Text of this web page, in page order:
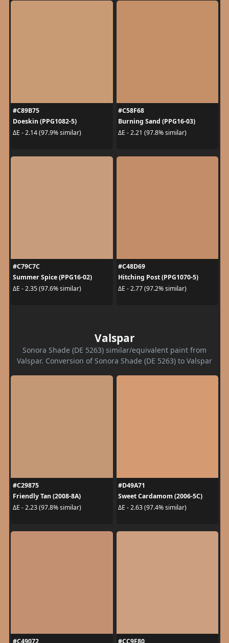
#C89B75
Doeskin (PPG1082-5)
ΔE - 2.14 (97.9% similar)
#C58F68
Burning Sand (PPG16-03)
ΔE - 2.21 (97.8% similar)
#C79C7C
Summer Spice (PPG16-02)
ΔE - 2.35 (97.6% similar)
#C48D69
Hitching Post (PPG1070-5)
ΔE - 2.77 (97.2% similar)
Valspar
Sonora Shade (DE 5263) similar/equivalent paint from
Valspar. Conversion of Sonora Shade (DE 5263) to Valspar
#C29875
Friendly Tan (2008-8A)
ΔE - 2.23 (97.8% similar)
#D49A71
Sweet Cardamom (2006-5C)
ΔE - 2.63 (97.4% similar)